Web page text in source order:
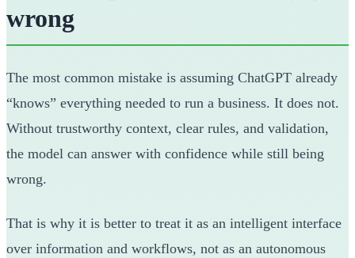
wrong
The most common mistake is assuming ChatGPT already
“knows” everything needed to run a business. It does not.
Without trustworthy context, clear rules, and validation,
the model can answer with confidence while still being
wrong.
That is why it is better to treat it as an intelligent interface
over information and workflows, not as an autonomous